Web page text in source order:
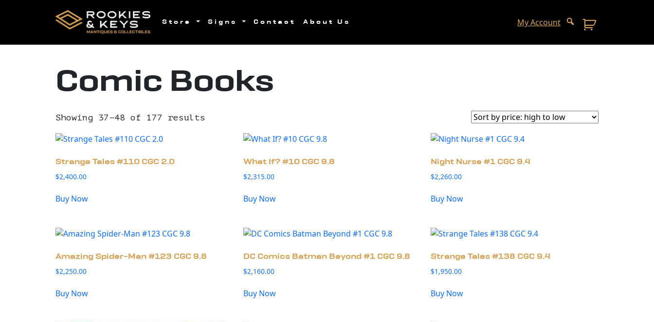
Store Signs Contact About Us My Account
Comic Books
Showing 37–48 of 177 results
Strange Tales #110 CGC 2.0
$2,400.00
Buy Now
What If? #10 CGC 9.8
$2,315.00
Buy Now
Night Nurse #1 CGC 9.4
$2,260.00
Buy Now
Amazing Spider-Man #123 CGC 9.8
$2,250.00
Buy Now
DC Comics Batman Beyond #1 CGC 9.8
$2,160.00
Buy Now
Strange Tales #138 CGC 9.4
$1,950.00
Buy Now